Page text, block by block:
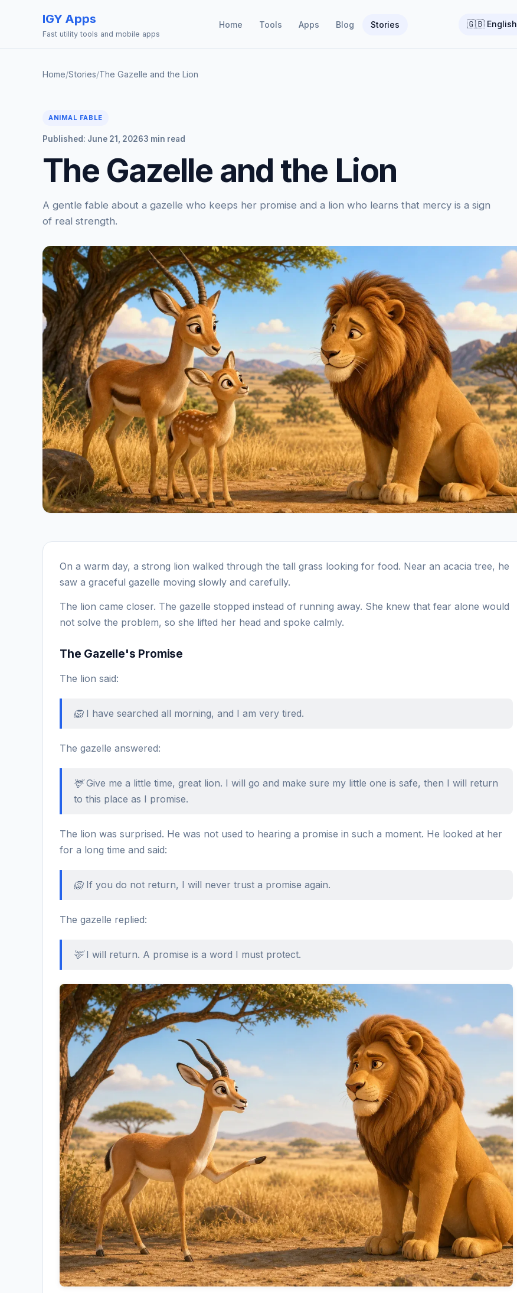
IGY Apps
Fast utility tools and mobile apps
Home Tools Apps Blog Stories 🇬🇧 English
Home/Stories/The Gazelle and the Lion
ANIMAL FABLE
Published: June 21, 20263 min read
The Gazelle and the Lion
A gentle fable about a gazelle who keeps her promise and a lion who learns that mercy is a sign
of real strength.
On a warm day, a strong lion walked through the tall grass looking for food. Near an acacia tree, he
saw a graceful gazelle moving slowly and carefully.
The lion came closer. The gazelle stopped instead of running away. She knew that fear alone would
not solve the problem, so she lifted her head and spoke calmly.
The Gazelle's Promise
The lion said:
🦁 I have searched all morning, and I am very tired.
The gazelle answered:
🦌 Give me a little time, great lion. I will go and make sure my little one is safe, then I will return
to this place as I promise.
The lion was surprised. He was not used to hearing a promise in such a moment. He looked at her
for a long time and said:
🦁 If you do not return, I will never trust a promise again.
The gazelle replied:
🦌 I will return. A promise is a word I must protect.